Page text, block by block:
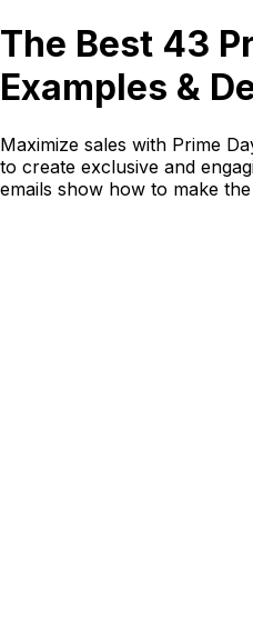
The Best 43
Examples &
Maximize sales with Prime
to create exclusive and
emails show how to make